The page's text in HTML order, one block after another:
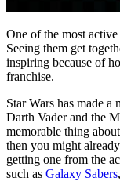
One of the most
Seeing them get
inspiring because of
franchise.
Star Wars has made
Darth Vader and the
memorable thing
then you might
getting one from the
such as Galaxy Sabers